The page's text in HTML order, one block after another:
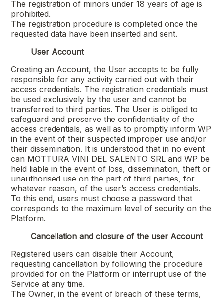
The registration of minors under 18 years of age is
prohibited.
The registration procedure is completed once the
requested data have been inserted and sent.
User Account
Creating an Account, the User accepts to be fully
responsible for any activity carried out with their
access credentials. The registration credentials must
be used exclusively by the user and cannot be
transferred to third parties. The User is obliged to
safeguard and preserve the confidentiality of the
access credentials, as well as to promptly inform WP
in the event of their suspected improper use and/or
their dissemination. It is understood that in no event
can MOTTURA VINI DEL SALENTO SRLand WP be
held liable in the event of loss, dissemination, theft or
unauthorised use on the part of third parties, for
whatever reason, of the user’s access credentials.
To this end, users must choose a password that
corresponds to the maximum level of security on the
Platform.
Cancellation and closure of the user Account
Registered users can disable their Account,
requesting cancellation by following the procedure
provided for on the Platform or interrupt use of the
Service at any time.
The Owner, in the event of breach of these terms,